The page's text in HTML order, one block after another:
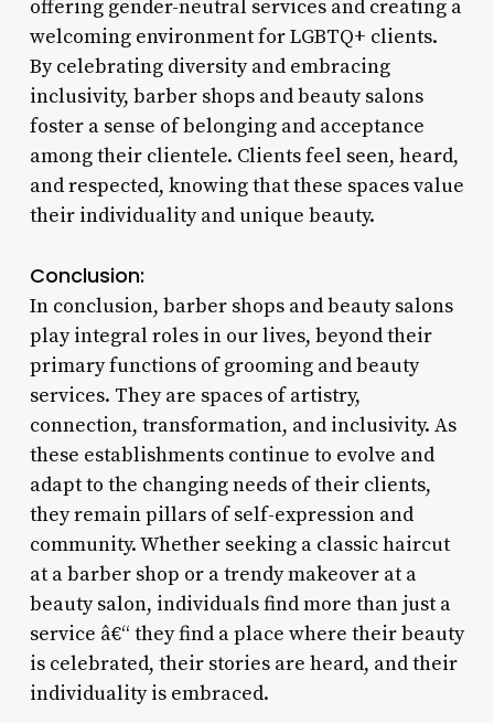
offering gender-neutral services and creating a
welcoming environment for LGBTQ+ clients.
By celebrating diversity and embracing
inclusivity, barber shops and beauty salons
foster a sense of belonging and acceptance
among their clientele. Clients feel seen, heard,
and respected, knowing that these spaces value
their individuality and unique beauty.
Conclusion:
In conclusion, barber shops and beauty salons
play integral roles in our lives, beyond their
primary functions of grooming and beauty
services. They are spaces of artistry,
connection, transformation, and inclusivity. As
these establishments continue to evolve and
adapt to the changing needs of their clients,
they remain pillars of self-expression and
community. Whether seeking a classic haircut
at a barber shop or a trendy makeover at a
beauty salon, individuals find more than just a
service â€“ they find a place where their beauty
is celebrated, their stories are heard, and their
individuality is embraced.